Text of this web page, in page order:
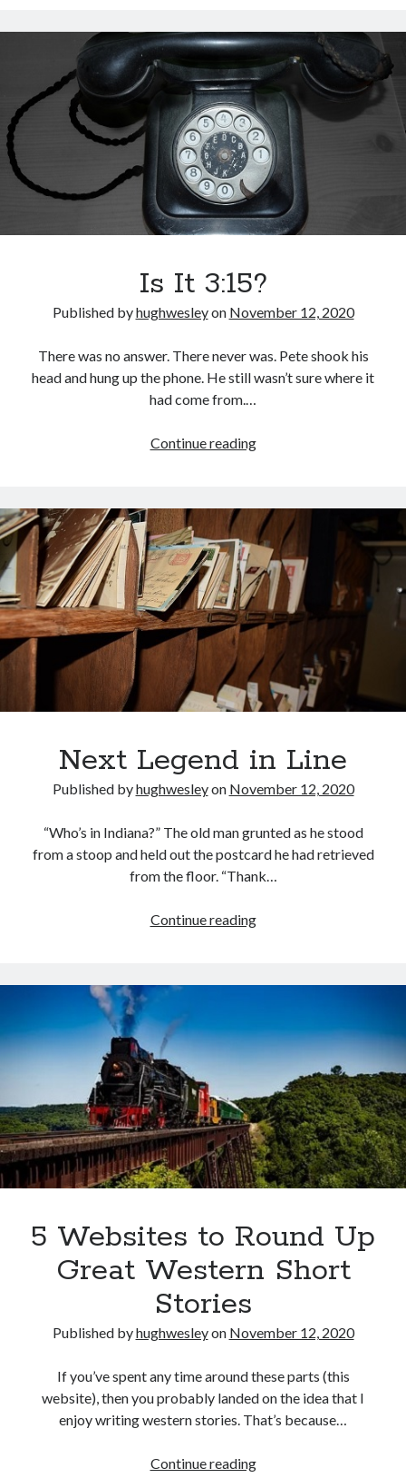
Is It 3:15?
Published byhughwesleyon November 12, 2020
There was no answer. There never was. Pete shook his
head and hung up the phone. He still wasn’t sure where it
had come from.…
Continue readingIs
Next Legend in Line
Published byhughwesleyon November 12, 2020
“Who’s in Indiana?” The old man grunted as he stood
from a stoop and held out the postcard he had retrieved
from the floor. “Thank…
Continue readingNext
Line
5 Websites to Round Up
Great Western Short
Stories
Published byhughwesleyon November 12, 2020
If you’ve spent any time around these parts (this
website), then you probably landed on the idea that I
enjoy writing western stories. That’s because…
Continue reading5